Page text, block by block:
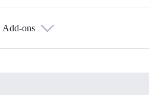
Add-ons